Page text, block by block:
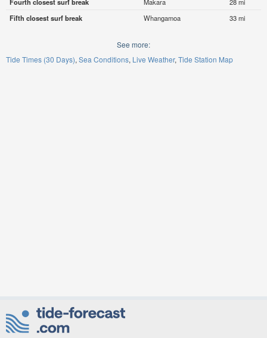
Fourth closest surf break
Makara
28 mi
Fifth closest surf break
Whangamoa 33 mi
See more:
Tide Times (30 Days) Sea Conditions Live Weather Tide Station Map